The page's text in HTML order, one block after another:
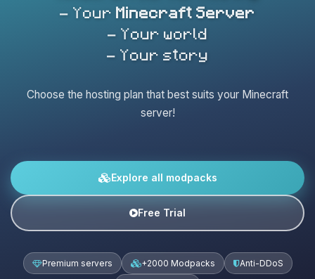
- Your Minecraft Server
- Your world
- Your story
Choose the hosting plan that best suits your Minecraft
server!
Explore all modpacks
Free Trial
Premium servers +2000 Modpacks Anti-DDoS